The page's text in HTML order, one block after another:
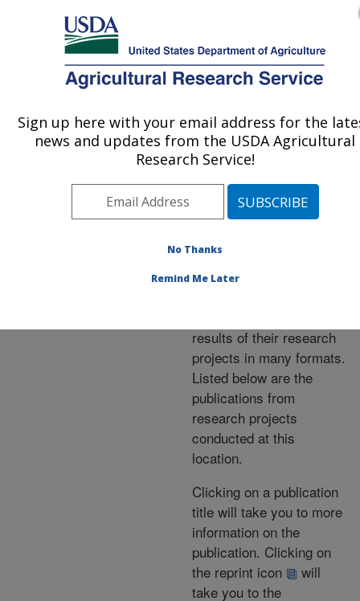
Here's how you know
MENU
Agricultural Research Service
U.S. DEPARTMENT OF AGRICULTURE
Publications at this
Location» Publications at
this Location
Publications at this
Location
results of their research
projects in many formats.
Listed below are the
publications from
research projects
conducted at this
location.
Clicking on a publication
title will take you to more
information on the
publication. Clicking on
the reprint icon
will
take you to the
Sign up here with your email address for the
news and updates from the USDA Agricultural
Research Service!
No Thanks
Remind Me Later